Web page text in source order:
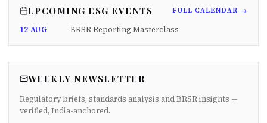
UPCOMING ESG EVENTS FULL CALENDAR →
12 AUG BRSR Reporting Masterclass
WEEKLY NEWSLETTER
Regulatory briefs, standards analysis and BRSR insights —
verified, India-anchored.